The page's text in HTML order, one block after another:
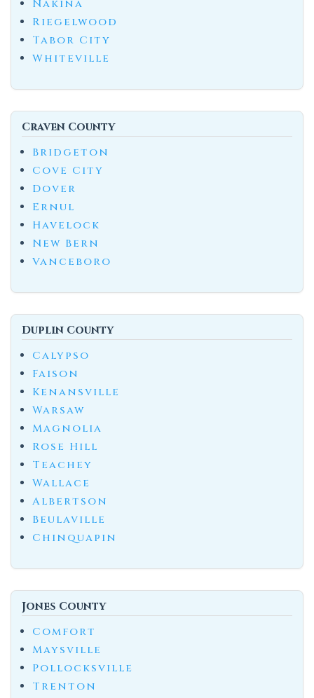
Nakina
Riegelwood
Tabor City
Whiteville
Craven County
Bridgeton
Cove City
Dover
Ernul
Havelock
New Bern
Vanceboro
Duplin County
Calypso
Faison
Kenansville
Warsaw
Magnolia
Rose Hill
Teachey
Wallace
Albertson
Beulaville
Chinquapin
Jones County
Comfort
Maysville
Pollocksville
Trenton